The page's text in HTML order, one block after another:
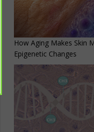
How Aging Makes Skin
Epigenetic Changes